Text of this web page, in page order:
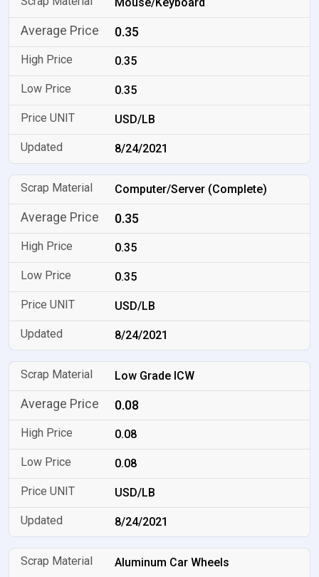
0.35
0.35
0.35
USD/LB
8/24/2021
Computer/Server (Complete)
0.35
0.35
0.35
USD/LB
8/24/2021
Low Grade ICW
0.08
0.08
0.08
USD/LB
8/24/2021
Aluminum Car Wheels